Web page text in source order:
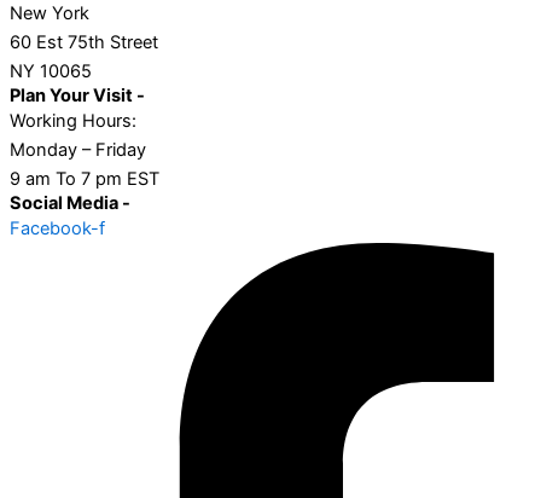
New York
60 Est 75th Street
NY 10065
Plan Your Visit -
Working Hours:
Monday – Friday
9 am To 7 pm EST
Social Media -
Facebook-f